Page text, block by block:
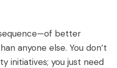
better
anyone else. You don’t
initiatives; you just need